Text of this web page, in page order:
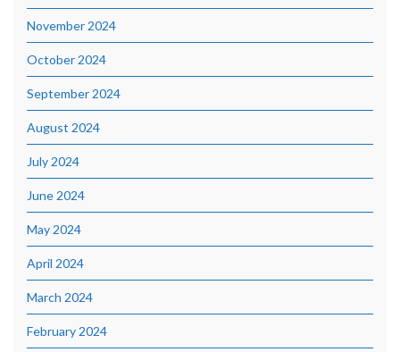
November 2024
October 2024
September 2024
August 2024
July 2024
June 2024
May 2024
April 2024
March 2024
February 2024